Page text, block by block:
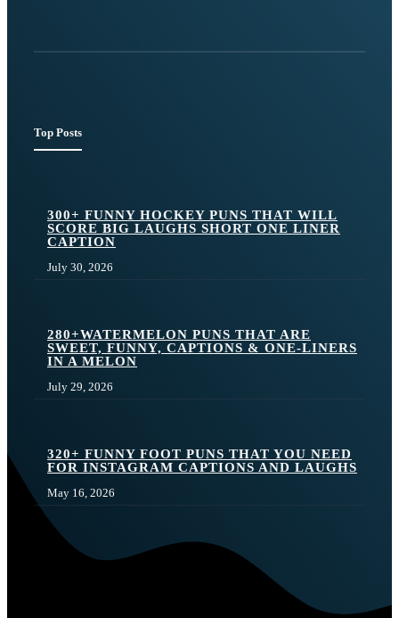
Top Posts
300+ FUNNY HOCKEY PUNS THAT WILL
SCORE BIG LAUGHS SHORT ONE LINER
CAPTION
July 30, 2026
280+WATERMELON PUNS THAT ARE
SWEET, FUNNY, CAPTIONS & ONE-LINERS
IN A MELON
July 29, 2026
320+ FUNNY FOOT PUNS THAT YOU NEED
FOR INSTAGRAM CAPTIONS AND LAUGHS
May 16, 2026